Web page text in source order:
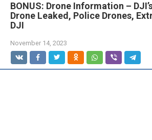
BONUS: Drone Information –
Drone Leaked, Police Drones,
DJI
November 14, 2023